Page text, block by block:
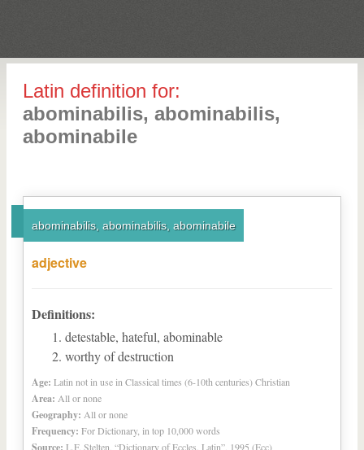
Latin definition for:
abominabilis, abominabilis,
abominabile
abominabilis, abominabilis, abominabile
adjective
Definitions:
detestable, hateful, abominable
worthy of destruction
Age: Latin not in use in Classical times (6-10th centuries) Christian
Area: All or none
Geography: All or none
Frequency: For Dictionary, in top 10,000 words
Source: L.F. Stelten, “Dictionary of Eccles. Latin”, 1995 (Ecc)